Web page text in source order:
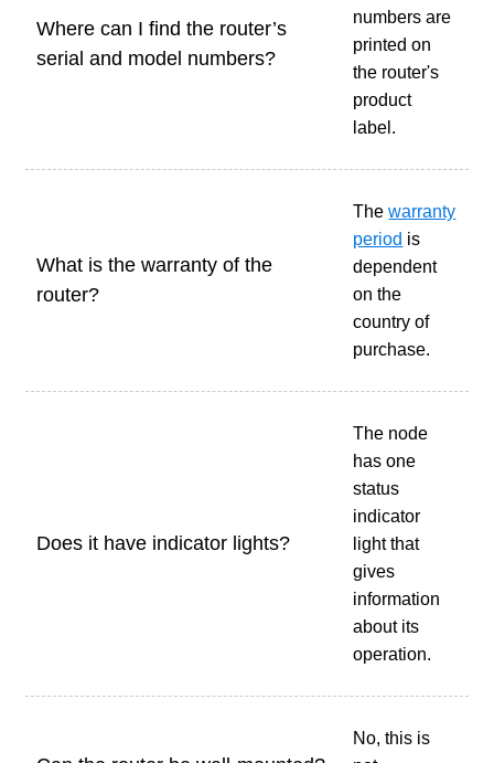
Where can I find the router’s
serial and model numbers?
numbers are
printed on
the router's
product
label.
What is the warranty of the
router?
Thewarranty
period is
dependent
on the
country of
purchase.
Does it have indicator lights?
The node
has one
status
indicator
light that
gives
information
about its
operation.
No, this is